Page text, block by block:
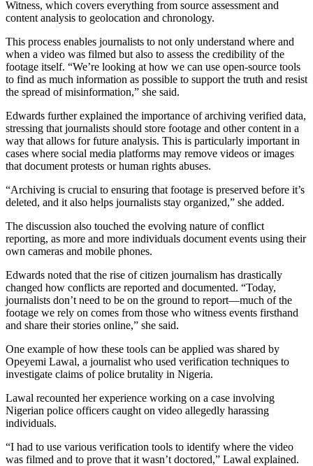
Witness, which covers everything from source assessment and
content analysis to geolocation and chronology.
This process enables journalists to not only understand where and
when a video was filmed but also to assess the credibility of the
footage itself. “We’re looking at how we can use open-source tools
to find as much information as possible to support the truth and resist
the spread of misinformation,” she said.
Edwards further explained the importance of archiving verified data,
stressing that journalists should store footage and other content in a
way that allows for future analysis. This is particularly important in
cases where social media platforms may remove videos or images
that document protests or human rights abuses.
“Archiving is crucial to ensuring that footage is preserved before it’s
deleted, and it also helps journalists stay organized,” she added.
The discussion also touched the evolving nature of conflict
reporting, as more and more individuals document events using their
own cameras and mobile phones.
Edwards noted that the rise of citizen journalism has drastically
changed how conflicts are reported and documented. “Today,
journalists don’t need to be on the ground to report—much of the
footage we rely on comes from those who witness events firsthand
and share their stories online,” she said.
One example of how these tools can be applied was shared by
Opeyemi Lawal, a journalist who used verification techniques to
investigate claims of police brutality in Nigeria.
Lawal recounted her experience working on a case involving
Nigerian police officers caught on video allegedly harassing
individuals.
“I had to use various verification tools to identify where the video
was filmed and to prove that it wasn’t doctored,” Lawal explained.